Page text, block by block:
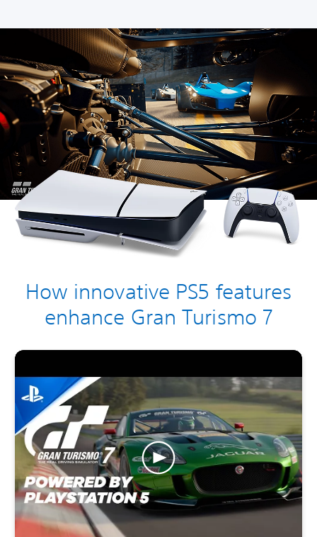
How innovative PS5 features
enhance Gran Turismo 7